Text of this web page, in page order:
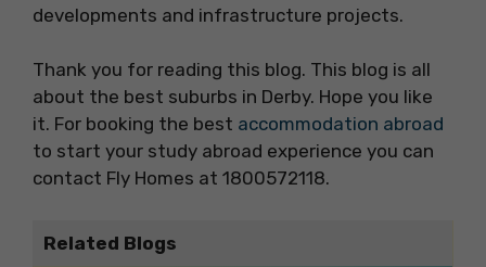
developments and infrastructure projects.
Thank you for reading this blog. This blog is all
about the best suburbs in Derby. Hope you like
it. For booking the best accommodation abroad
to start your study abroad experience you can
contact Fly Homes at 1800572118.
Related Blogs